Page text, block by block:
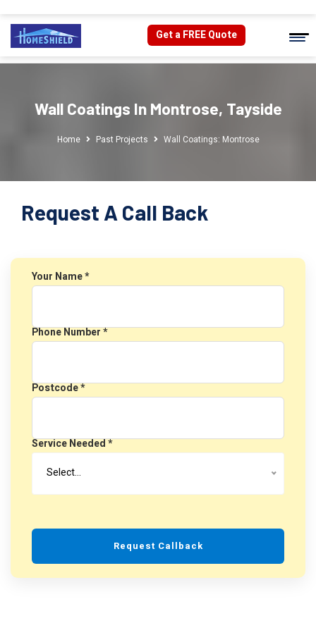
Get a FREE Quote
Wall Coatings In Montrose, Tayside
Home Past Projects Wall Coatings: Montrose
Request A Call Back
Your Name *
Phone Number *
Postcode *
Service Needed *
Select…
Request Callback